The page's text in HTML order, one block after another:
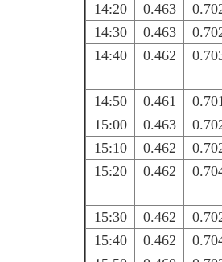
14:20 0.463
14:30
0.463
14:40
0.462
14:50 0.461
15:00
0.463
15:10
0.462
15:20
0.462
15:30 0.462
15:40
0.462